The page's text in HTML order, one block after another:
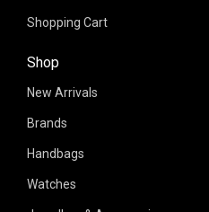
Shop
New Arrivals
Brands
Handbags
Watches
Shopping Cart